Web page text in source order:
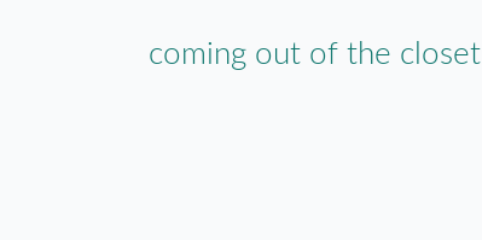
coming out of the closet